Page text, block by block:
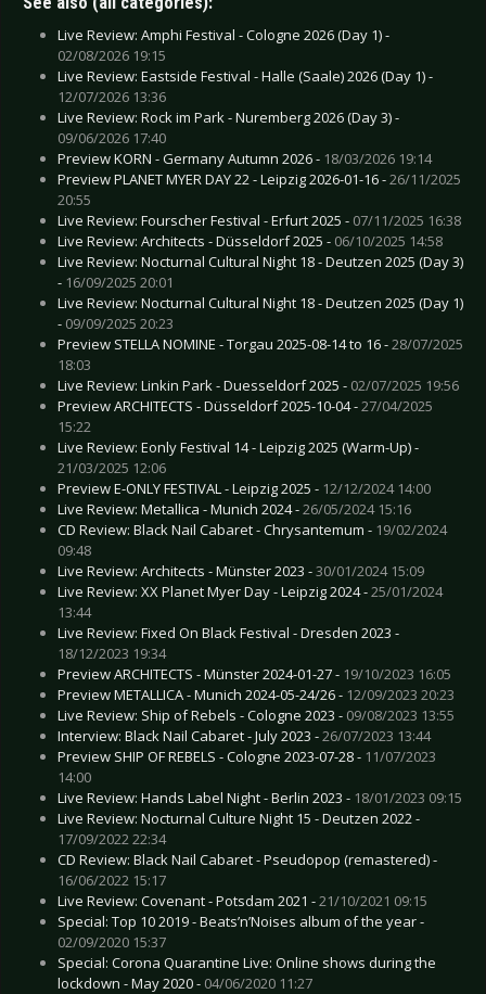
Live Review: Amphi Festival - Cologne 2026 (Day 1) -
02/08/2026 19:15
Live Review: Eastside Festival - Halle (Saale) 2026 (Day 1) -
12/07/2026 13:36
Live Review: Rock im Park - Nuremberg 2026 (Day 3) -
09/06/2026 17:40
Preview KORN - Germany Autumn 2026 - 18/03/2026 19:14
Preview PLANET MYER DAY 22 - Leipzig 2026-01-16 -26/11/2025
20:55
Live Review: Fourscher Festival - Erfurt 2025 - 07/11/2025 16:38
Live Review: Architects - Düsseldorf 2025 - 06/10/2025 14:58
Live Review: Nocturnal Cultural Night 18 - Deutzen 2025 (Day 3)
- 16/09/2025 20:01
Live Review: Nocturnal Cultural Night 18 - Deutzen 2025 (Day 1)
- 09/09/2025 20:23
Preview STELLA NOMINE - Torgau 2025-08-14 to 16 -28/07/2025
18:03
Live Review: Linkin Park - Duesseldorf 2025 - 02/07/2025 19:56
Preview ARCHITECTS - Düsseldorf 2025-10-04 -27/04/2025
15:22
Live Review: Eonly Festival 14 - Leipzig 2025 (Warm-Up) -
21/03/2025 12:06
Preview E-ONLY FESTIVAL - Leipzig 2025 - 12/12/2024 14:00
Live Review: Metallica - Munich 2024 -26/05/2024 15:16
CD Review: Black Nail Cabaret - Chrysantemum - 19/02/2024
09:48
Live Review: Architects - Münster 2023 -30/01/2024 15:09
Live Review: XX Planet Myer Day - Leipzig 2024 -25/01/2024
13:44
Live Review: Fixed On Black Festival - Dresden 2023 -
18/12/2023 19:34
Preview ARCHITECTS - Münster 2024-01-27 - 19/10/2023 16:05
Preview METALLICA - Munich 2024-05-24/26 - 12/09/2023 20:23
Live Review: Ship of Rebels - Cologne 2023 - 09/08/2023 13:55
Interview: Black Nail Cabaret - July 2023 -26/07/2023 13:44
Preview SHIP OF REBELS - Cologne 2023-07-28 - 11/07/2023
14:00
Live Review: Hands Label Night - Berlin 2023 - 18/01/2023 09:15
Live Review: Nocturnal Culture Night 15 - Deutzen 2022 -
17/09/2022 22:34
CD Review: Black Nail Cabaret - Pseudopop (remastered) -
16/06/2022 15:17
Live Review: Covenant - Potsdam 2021 -21/10/2021 09:15
Special: Top 10 2019 - Beats’n’Noises album of the year -
02/09/2020 15:37
Special: Corona Quarantine Live: Online shows during the
lockdown - May 2020 - 04/06/2020 11:27